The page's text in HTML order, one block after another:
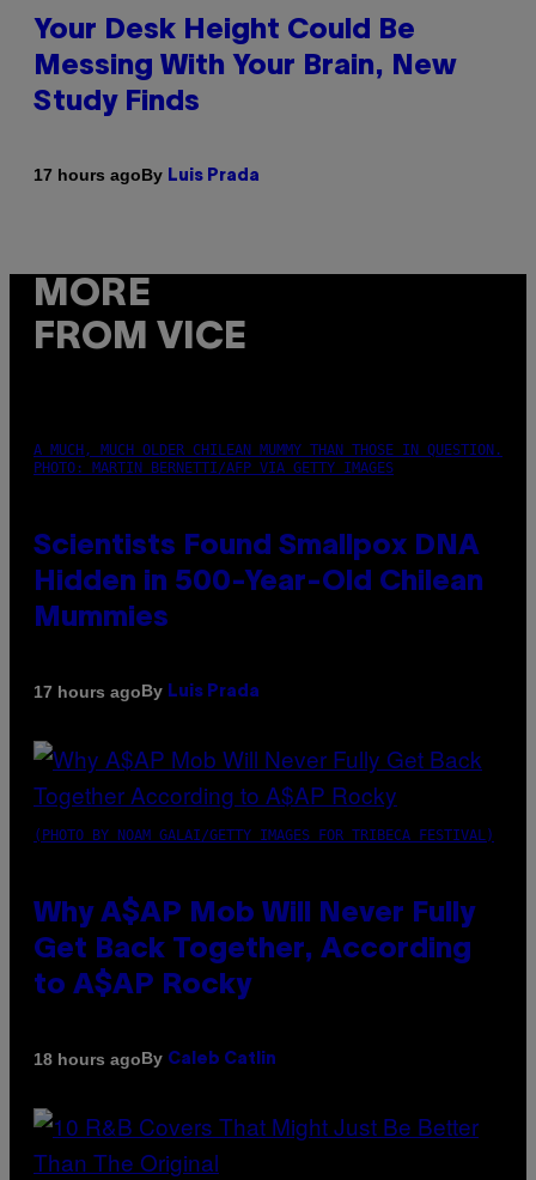
Your Desk Height Could Be
Messing With Your Brain, New
Study Finds
17 hours agoBy Luis Prada
MORE
FROM VICE
A MUCH, MUCH OLDER CHILEAN MUMMY THAN THOSE IN QUESTION.
PHOTO: MARTIN BERNETTI/AFP VIA GETTY IMAGES
Scientists Found Smallpox DNA
Hidden in 500-Year-Old Chilean
Mummies
17 hours agoBy Luis Prada
(PHOTO BY NOAM GALAI/GETTY IMAGES FOR TRIBECA FESTIVAL)
Why A$AP Mob Will Never Fully
Get Back Together, According
to A$AP Rocky
18 hours agoBy Caleb Catlin